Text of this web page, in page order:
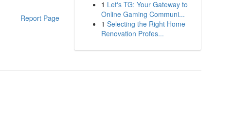
Report Page
1 Let's TG: Your Gateway to
Online Gaming Communi...
1 Selecting the Right Home
Renovation Profes...